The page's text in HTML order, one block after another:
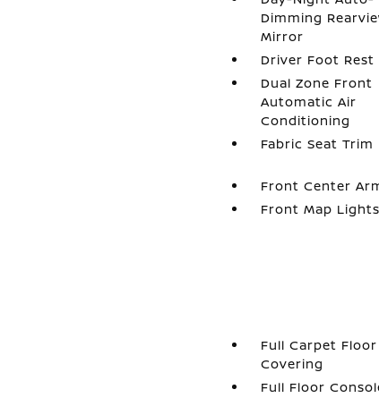
Dimming
Mirror
Driver Foot Rest
Dual Zone Front
Automatic Air
Conditioning
Fabric Seat Trim
Front Center
Front Map Lights
Full Carpet Floor
Covering
Full Floor